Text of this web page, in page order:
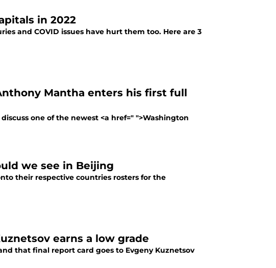
in 2022
and COVID issues have hurt them too. Here are 3
Mantha enters his first full
one of the newest <a href=" ">Washington
we see in Beijing
their respective countries rosters for the
earns a low grade
that final report card goes to Evgeny Kuznetsov